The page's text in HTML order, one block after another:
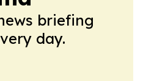
briefing
day.